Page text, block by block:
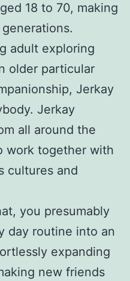
18 to 70, making
adult exploring
older particular
Jerkay
Jerkay
all around the
work together with
cultures and
you presumably
day routine into an
expanding
new friends